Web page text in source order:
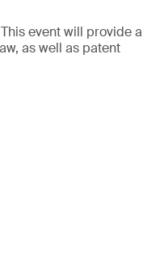
event will provide a
as well as patent